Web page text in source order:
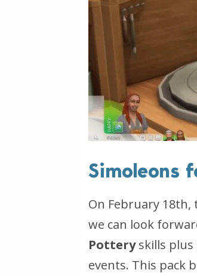
Simoleons
On February 18th,
we can look
Potteryskills plus
events. This pack